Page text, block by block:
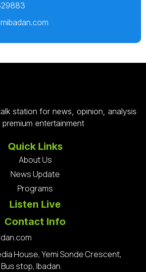
station for news, opinion, analysis
premium entertainment
Quick Links
About Us
News Update
Programs
Listen Live
Contact Info
House, Yemi Sonde Crescent,
stop, Ibadan.